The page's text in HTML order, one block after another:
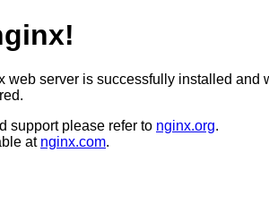
web server is successfully installed and
support please refer to nginx.org.
at nginx.com.